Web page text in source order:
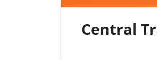
Central